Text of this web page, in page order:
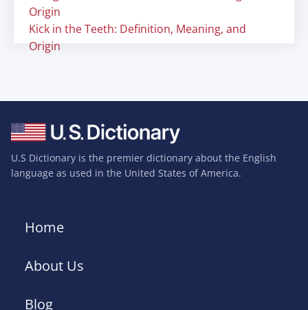
Origin
Kick in the Teeth: Definition, Meaning, and
Origin
U.S Dictionary is the premier dictionary about the English
language as used in the United States of America.
Home
About Us
Blog